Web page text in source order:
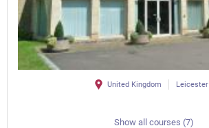
United Kingdom Leicester
Show all courses (7)